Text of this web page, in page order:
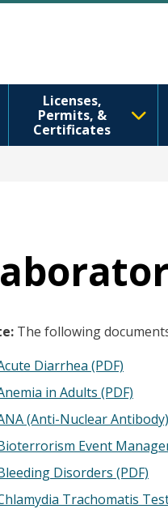
Licenses,
Permits, &
Certificates
The following
Diarrhea (PDF)
in Adults (PDF)
(Anti-Nuclear
Event
Disorders (PDF)
Trachomatis